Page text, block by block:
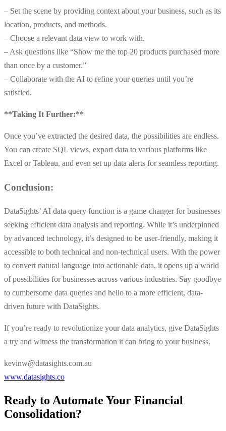
– Set the scene by providing context about your business, such as its
location, products, and methods.
– Choose a relevant data view to work with.
– Ask questions like “Show me the top 20 products purchased more
than once by a customer.”
– Collaborate with the AI to refine your queries until you’re
satisfied.
**Taking It Further:**
Once you’ve extracted the desired data, the possibilities are endless.
You can create SQL views, export data to various platforms like
Excel or Tableau, and even set up data alerts for seamless reporting.
Conclusion:
DataSights’ AI data query function is a game-changer for businesses
seeking efficient data analysis and reporting. While it’s underpinned
by advanced technology, it’s designed to be user-friendly, making it
accessible to both technical and non-technical users. With the power
to convert natural language into actionable data, it opens up a world
of possibilities for businesses across various industries. Say goodbye
to cumbersome data queries and hello to a more efficient, data-
driven future with DataSights.
If you’re ready to revolutionize your data analytics, give DataSights
a try and witness the transformation it can bring to your business.
kevinw@datasights.com.au
www.datasights.co
Ready to Automate Your Financial
Consolidation?